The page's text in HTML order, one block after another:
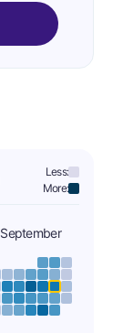
Less:
More:
September